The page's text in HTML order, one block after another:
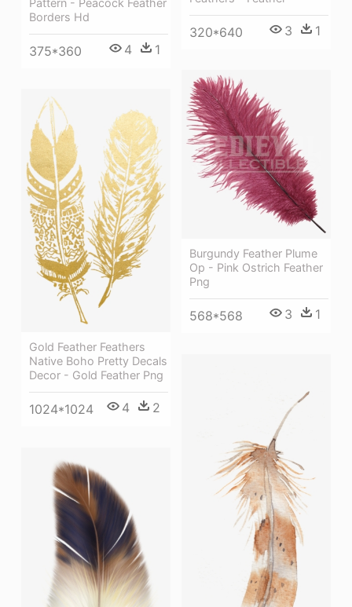
320*640 3 1
Borders Hd
375*360 4 1
Burgundy Feather Plume
Op - Pink Ostrich Feather
Png
568*568 3 1
Gold Feather Feathers
Native Boho Pretty Decals
Decor - Gold Feather Png
1024*1024 4 2